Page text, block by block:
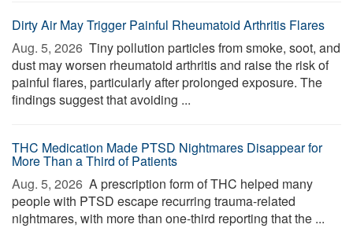
Dirty Air May Trigger Painful Rheumatoid Arthritis Flares
Aug. 5, 2026  Tiny pollution particles from smoke, soot, and
dust may worsen rheumatoid arthritis and raise the risk of
painful flares, particularly after prolonged exposure. The
findings suggest that avoiding ...
THC Medication Made PTSD Nightmares Disappear for
More Than a Third of Patients
Aug. 5, 2026  A prescription form of THC helped many
people with PTSD escape recurring trauma-related
nightmares, with more than one-third reporting that the ...